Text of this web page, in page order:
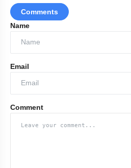
Comments
Name
Email
Comment